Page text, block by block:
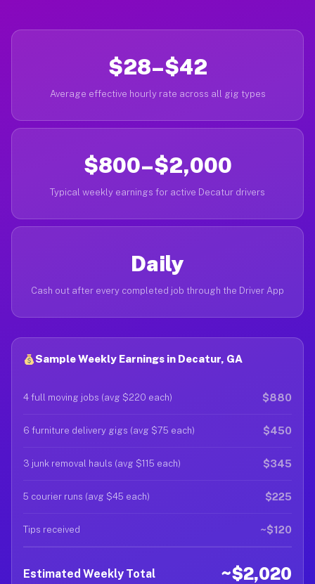
$28–$42
Average effective hourly rate across all gig types
$800–$2,000
Typical weekly earnings for active Decatur drivers
Daily
Cash out after every completed job through the Driver App
Sample Weekly Earnings in Decatur, GA
4 full moving jobs (avg $220 each) $880
6 furniture delivery gigs (avg $75 each) $450
3 junk removal hauls (avg $115 each) $345
5 courier runs (avg $45 each) $225
Tips received ~$120
Estimated Weekly Total ~$2,020